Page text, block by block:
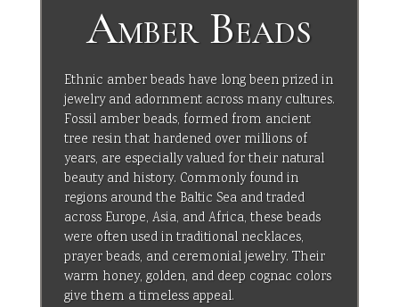
Amber Beads
Ethnic amber beads have long been prized in
jewelry and adornment across many cultures.
Fossil amber beads, formed from ancient
tree resin that hardened over millions of
years, are especially valued for their natural
beauty and history. Commonly found in
regions around the Baltic Sea and traded
across Europe, Asia, and Africa, these beads
were often used in traditional necklaces,
prayer beads, and ceremonial jewelry. Their
warm honey, golden, and deep cognac colors
give them a timeless appeal.